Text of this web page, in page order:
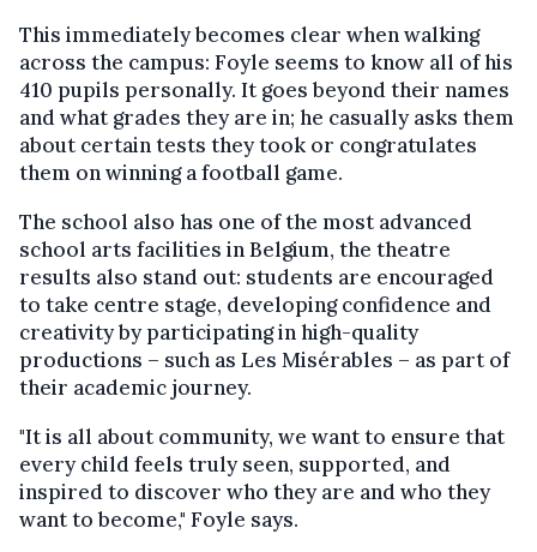
This immediately becomes clear when walking
across the campus: Foyle seems to know all of his
410 pupils personally. It goes beyond their names
and what grades they are in; he casually asks them
about certain tests they took or congratulates
them on winning a football game.
The school also has one of the most advanced
school arts facilities in Belgium, the theatre
results also stand out: students are encouraged
to take centre stage, developing confidence and
creativity by participating in high-quality
productions – such as Les Misérables – as part of
their academic journey.
"It is all about community, we want to ensure that
every child feels truly seen, supported, and
inspired to discover who they are and who they
want to become," Foyle says.